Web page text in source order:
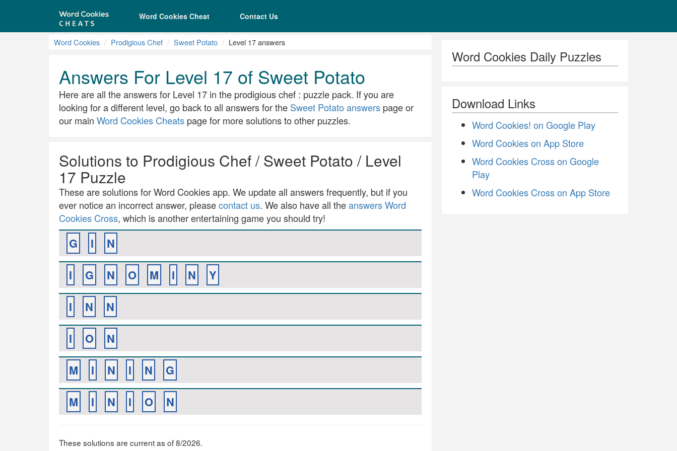
Word Cookies Cheat Contact Us
Word Cookies Prodigious Chef Sweet Potato Level 17 answers
Answers For Level 17 of Sweet Potato
Here are all the answers for Level 17 in the prodigious chef : puzzle pack. If you are
looking for a different level, go back to all answers for the Sweet Potato answers page or
our main Word Cookies Cheats page for more solutions to other puzzles.
Solutions to Prodigious Chef / Sweet Potato / Level
17 Puzzle
These are solutions for Word Cookies app. We update all answers frequently, but if you
ever notice an incorrect answer, pleasecontact us. We also have all theanswers Word
Cookies Cross, which is another entertaining game you should try!
G I
N
I
G N O M I N
Y
I
N
N
I
O
N
M
I N I N
G
M
I N I O N
These solutions are current as of 8/2026.
Word Cookies Daily Puzzles
Download Links
Word Cookies! on Google Play
Word Cookies on App Store
Word Cookies Cross on Google
Play
Word Cookies Cross on App Store